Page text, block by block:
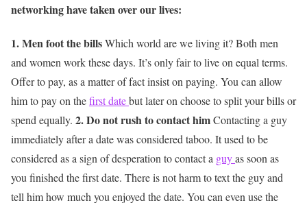
networking have taken over our lives:
1. Men foot the billsWhich world are we living it? Both men
and women work these days. It’s only fair to live on equal terms.
Offer to pay, as a matter of fact insist on paying. You can allow
him to pay on thefirst datebut later on choose to split your bills or
spend equally. 2. Do not rush to contact himContacting a guy
immediately after a date was considered taboo. It used to be
considered as a sign of desperation to contact a guyas soon as
you finished the first date. There is not harm to text the guy and
tell him how much you enjoyed the date. You can even use the